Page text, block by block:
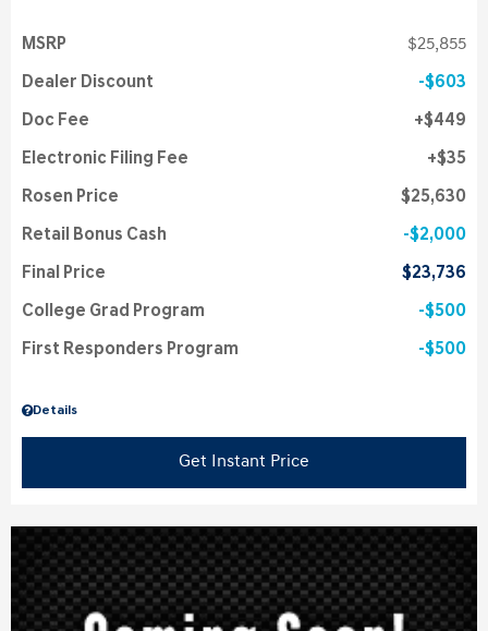
Details
MSRP $25,855
Dealer Discount $603
Doc Fee $449
Electronic Filing Fee $35
Rosen Price $25,630
Retail Bonus Cash $2,000
Final Price $23,736
College Grad Program $500
First Responders Program $500
Get Instant Price